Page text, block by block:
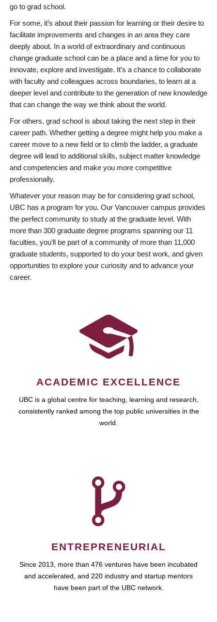
go to grad school.
For some, it’s about their passion for learning or their desire to
facilitate improvements and changes in an area they care
deeply about. In a world of extraordinary and continuous
change graduate school can be a place and a time for you to
innovate, explore and investigate. It’s a chance to collaborate
with faculty and colleagues across boundaries, to learn at a
deeper level and contribute to the generation of new knowledge
that can change the way we think about the world.
For others, grad school is about taking the next step in their
career path. Whether getting a degree might help you make a
career move to a new field or to climb the ladder, a graduate
degree will lead to additional skills, subject matter knowledge
and competencies and make you more competitive
professionally.
Whatever your reason may be for considering grad school,
UBC has a program for you. Our Vancouver campus provides
the perfect community to study at the graduate level. With
more than 300 graduate degree programs spanning our 11
faculties, you’ll be part of a community of more than 11,000
graduate students, supported to do your best work, and given
opportunities to explore your curiosity and to advance your
career.
ACADEMIC EXCELLENCE
UBC is a global centre for teaching, learning and research,
consistently ranked among the top public universities in the
world.
ENTREPRENEURIAL
Since 2013, more than 476 ventures have been incubated
and accelerated, and 220 industry and startup mentors
have been part of the UBC network.